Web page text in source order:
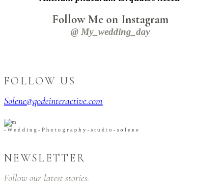
Follow Me on Instagram
@ My_wedding_day
FOLLOW US
Solene@qodeinteractive.com
- W e d d i n g - P h o t o g r a p h y - s t u d i o - s o l e n e
NEWSLETTER
Follow our latest stories.